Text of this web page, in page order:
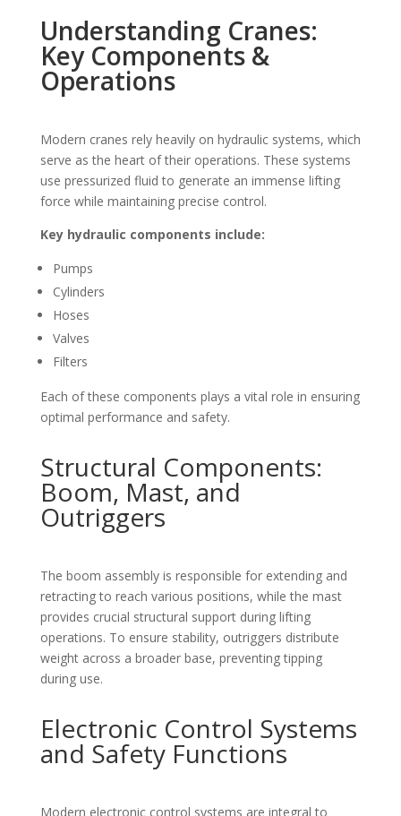
Understanding Cranes:
Key Components &
Operations
Modern cranes rely heavily on hydraulic systems, which
serve as the heart of their operations. These systems
use pressurized fluid to generate an immense lifting
force while maintaining precise control.
Key hydraulic components include:
Pumps
Cylinders
Hoses
Valves
Filters
Each of these components plays a vital role in ensuring
optimal performance and safety.
Structural Components:
Boom, Mast, and
Outriggers
The boom assembly is responsible for extending and
retracting to reach various positions, while the mast
provides crucial structural support during lifting
operations. To ensure stability, outriggers distribute
weight across a broader base, preventing tipping
during use.
Electronic Control Systems
and Safety Functions
Modern electronic control systems are integral to